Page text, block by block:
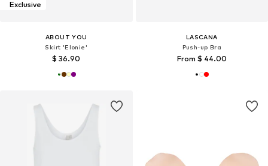
Exclusive
ABOUT YOU
Skirt 'Elonie'
$ 36.90
LASCANA
Push-up Bra
From $ 44.00